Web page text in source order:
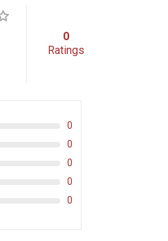
0
Ratings
0
0
0
0
0